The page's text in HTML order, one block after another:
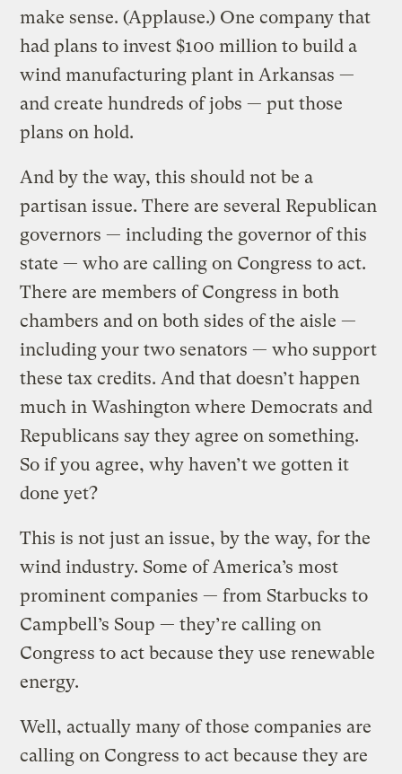
make sense. (Applause.) One company that
had plans to invest $100 million to build a
wind manufacturing plant in Arkansas —
and create hundreds of jobs — put those
plans on hold.
And by the way, this should not be a
partisan issue. There are several Republican
governors — including the governor of this
state — who are calling on Congress to act.
There are members of Congress in both
chambers and on both sides of the aisle —
including your two senators — who support
these tax credits. And that doesn’t happen
much in Washington where Democrats and
Republicans say they agree on something.
So if you agree, why haven’t we gotten it
done yet?
This is not just an issue, by the way, for the
wind industry. Some of America’s most
prominent companies — from Starbucks to
Campbell’s Soup — they’re calling on
Congress to act because they use renewable
energy.
Well, actually many of those companies are
calling on Congress to act because they are